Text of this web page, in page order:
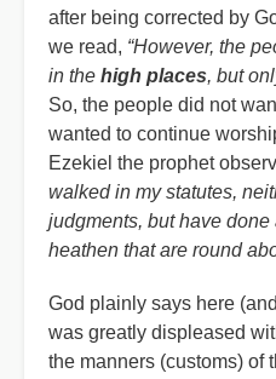
after being corrected by
we read, “However, the
in the high places, but
So, the people did not
wanted to continue
Ezekiel the prophet
walked in my statutes,
judgments, but have
heathen that are round
God plainly says here
was greatly displeased
the manners (customs) of